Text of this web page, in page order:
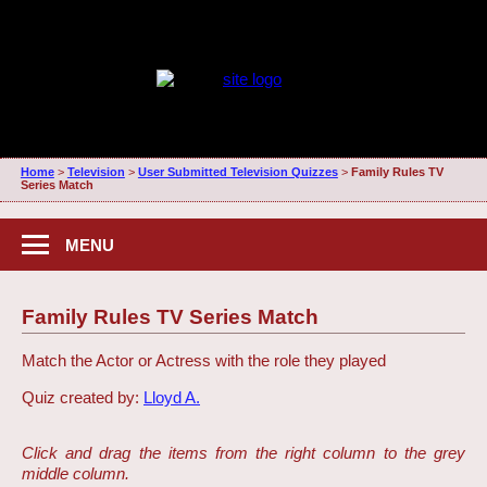
Home> Television > User Submitted Television Quizzes> Family Rules TV
Series Match
MENU
Family Rules TV Series Match
Match the Actor or Actress with the role they played
Quiz created by: Lloyd A.
Click and drag the items from the right column to the grey
middle column.